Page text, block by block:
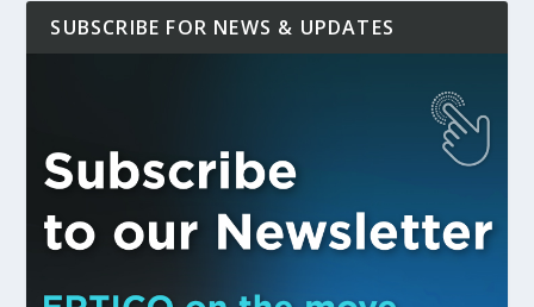
SUBSCRIBE FOR NEWS & UPDATES